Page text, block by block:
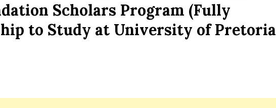
Scholars Program (Fully
to Study at University of Pretoria